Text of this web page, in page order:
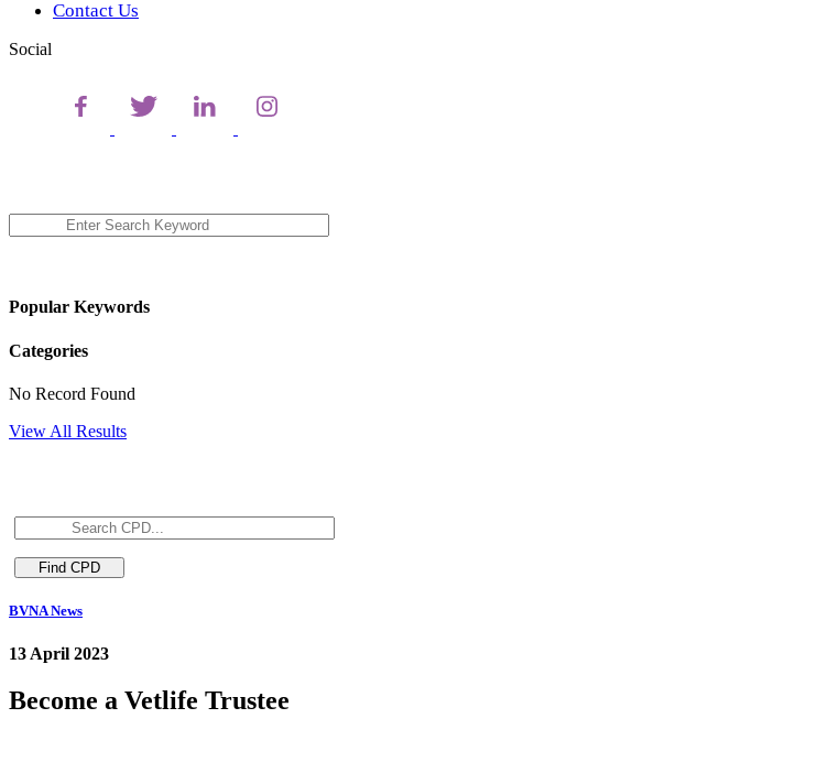
Contact Us
Social
Popular Keywords
Categories
No Record Found
View All Results
BVNA News
13 April 2023
Become a Vetlife Trustee